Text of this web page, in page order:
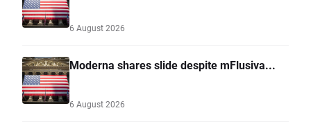
6 August 2026
Moderna shares slide despite mFlusiva...
6 August 2026